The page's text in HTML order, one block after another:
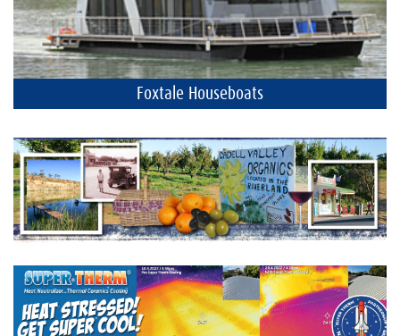
Foxtale Houseboats